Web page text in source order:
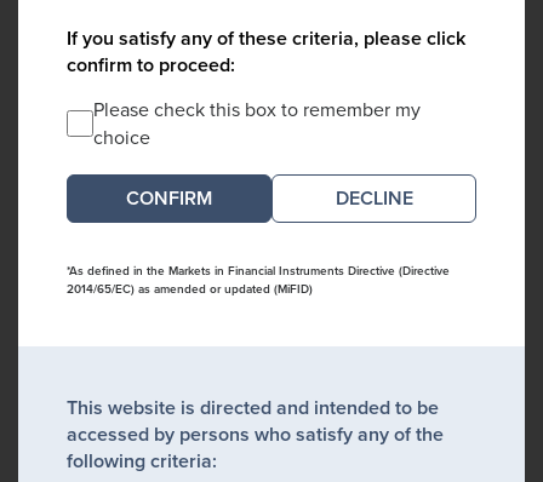
If you satisfy any of these criteria, please click
confirm to proceed:
Please check this box to remember my
choice
DECLINE
*As defined in the Markets in Financial Instruments Directive (Directive
2014/65/EC) as amended or updated (MiFID)
This website is directed and intended to be
accessed by persons who satisfy any of the
following criteria: